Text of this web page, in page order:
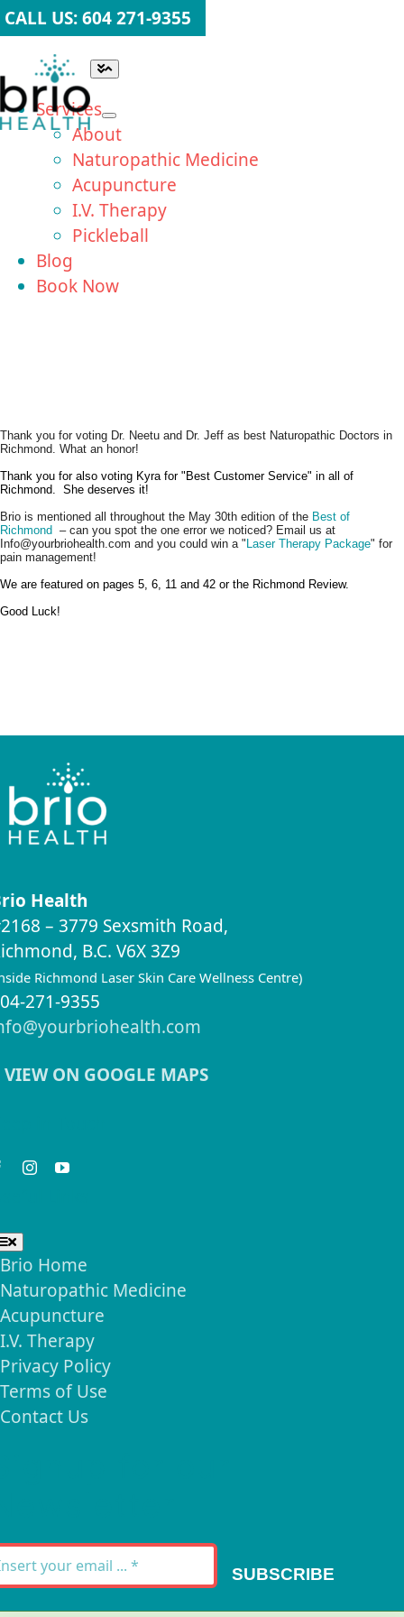
Skip
to
content
CALL US: 604 271-9355
Toggle
Navigation
Services
About
Naturopathic Medicine
Acupuncture
I.V. Therapy
Pickleball
Blog
Book Now
Thank you for voting Dr. Neetu and Dr. Jeff as best Naturopathic Doctors in
Richmond. What an honor!
Thank you for also voting Kyra for "Best Customer Service" in all of
Richmond. She deserves it!
Brio is mentioned all throughout the May 30th edition of the Best of
Richmond – can you spot the one error we noticed? Email us at
Info@yourbriohealth.com and you could win a " Laser Therapy Package" for
pain management!
We are featured on pages 5, 6, 11 and 42 or the Richmond Review.
Good Luck!
Health
– 3779 Sexsmith Road,
B.C. V6X 3Z9
Richmond Laser Skin Care Wellness Centre)
271-9355
VIEW ON GOOGLE MAPS
Brio Home
Naturopathic Medicine
Acupuncture
I.V. Therapy
Privacy Policy
Terms of Use
Contact Us
SUBSCRIBE